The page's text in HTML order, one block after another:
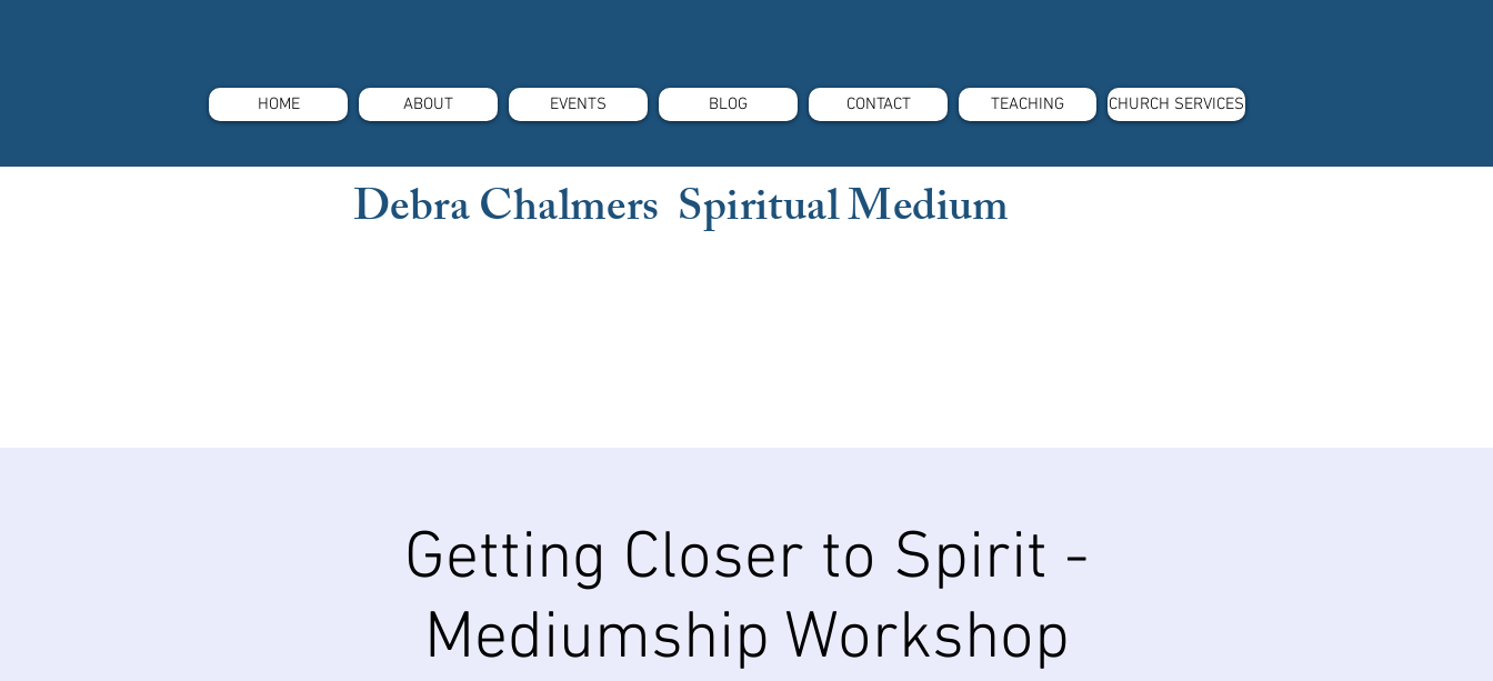
HOME ABOUT EVENTS BLOG CONTACT TEACHING CHURCH SERVICES
Getting Closer to Spirit -
Mediumship Workshop
Debra Chalmers Spiritual Medium